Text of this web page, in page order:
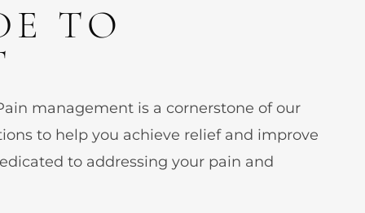
TO
management is a cornerstone of our
to help you achieve relief and improve
to addressing your pain and